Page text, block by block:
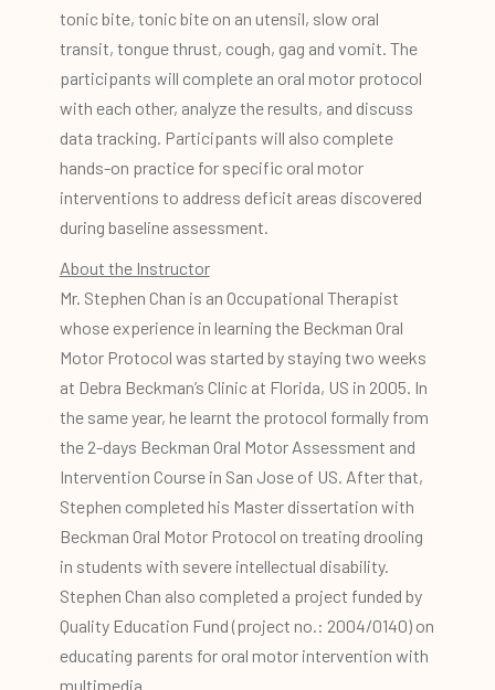
tonic bite, tonic bite on an utensil, slow oral
transit, tongue thrust, cough, gag and vomit. The
participants will complete an oral motor protocol
with each other, analyze the results, and discuss
data tracking. Participants will also complete
hands-on practice for specific oral motor
interventions to address deficit areas discovered
during baseline assessment.
About the Instructor
Mr. Stephen Chan is an Occupational Therapist
whose experience in learning the Beckman Oral
Motor Protocol was started by staying two weeks
at Debra Beckman’s Clinic at Florida, US in 2005. In
the same year, he learnt the protocol formally from
the 2-days Beckman Oral Motor Assessment and
Intervention Course in San Jose of US. After that,
Stephen completed his Master dissertation with
Beckman Oral Motor Protocol on treating drooling
in students with severe intellectual disability.
Stephen Chan also completed a project funded by
Quality Education Fund (project no.: 2004/0140) on
educating parents for oral motor intervention with
multimedia.